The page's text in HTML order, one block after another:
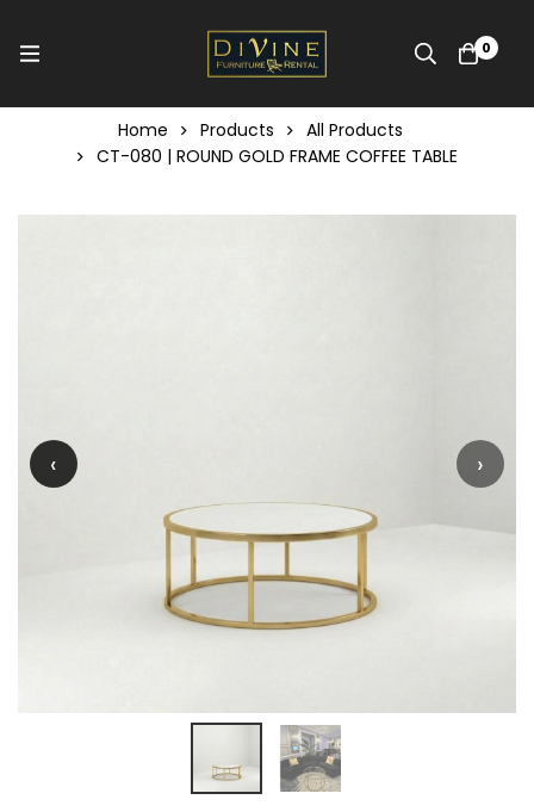
0
Home Products
All Products
CT-080 | ROUND GOLD FRAME COFFEE TABLE
‹ ›